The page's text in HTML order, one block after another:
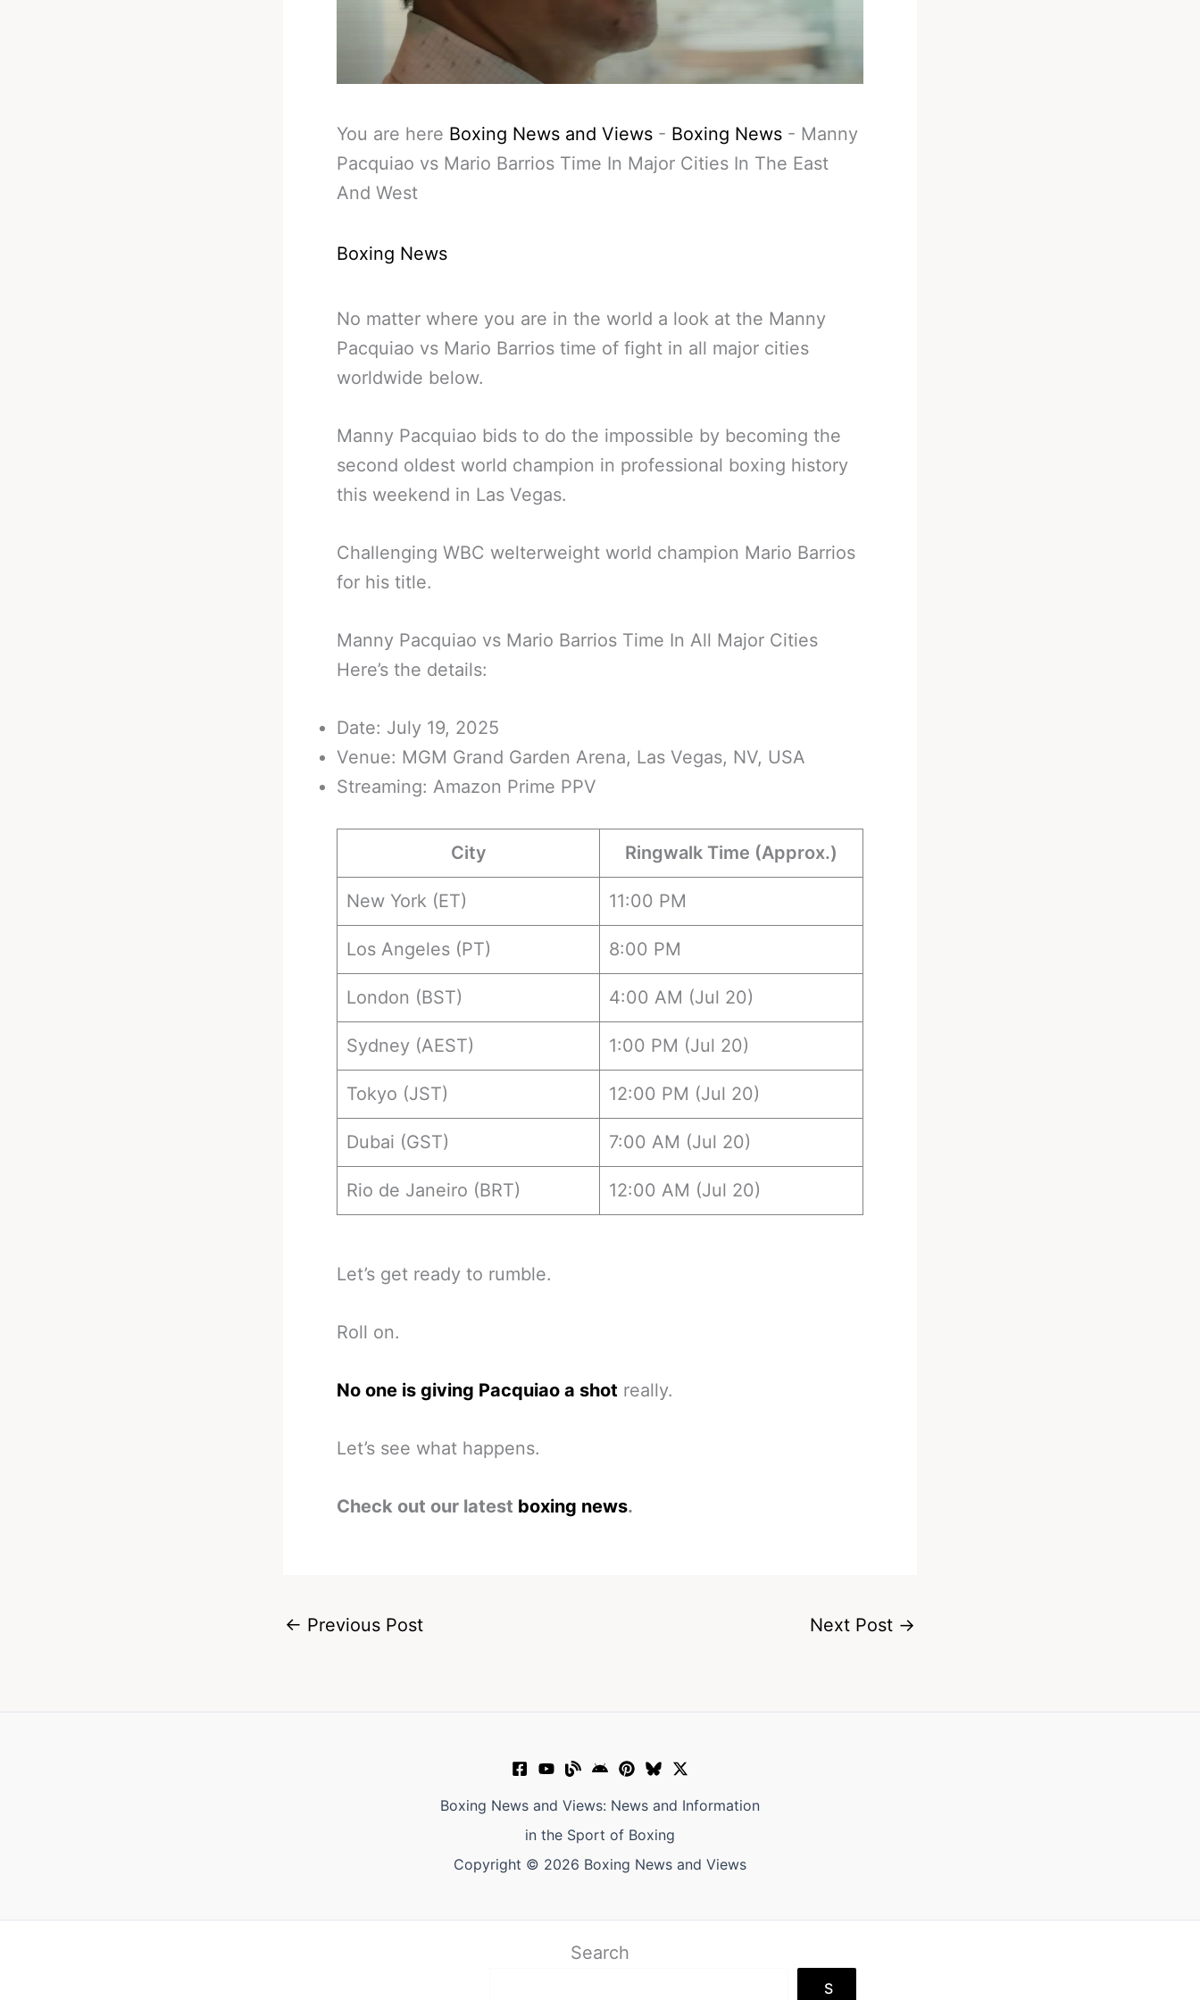
You are here Boxing News and Views - Boxing News - Manny
Pacquiao vs Mario Barrios Time In Major Cities In The East
And West
Boxing News
No matter where you are in the world a look at the Manny
Pacquiao vs Mario Barrios time of fight in all major cities
worldwide below.
Manny Pacquiao bids to do the impossible by becoming the
second oldest world champion in professional boxing history
this weekend in Las Vegas.
Challenging WBC welterweight world champion Mario Barrios
for his title.
Manny Pacquiao vs Mario Barrios Time In All Major Cities
Here’s the details:
Date: July 19, 2025
Venue: MGM Grand Garden Arena, Las Vegas, NV, USA
Streaming: Amazon Prime PPV
City Ringwalk Time (Approx.)
New York (ET) 11:00 PM
Los Angeles (PT) 8:00 PM
London (BST) 4:00 AM (Jul 20)
Sydney (AEST) 1:00 PM (Jul 20)
Tokyo (JST) 12:00 PM (Jul 20)
Dubai (GST) 7:00 AM (Jul 20)
Rio de Janeiro (BRT) 12:00 AM (Jul 20)
Let’s get ready to rumble.
Roll on.
No one is giving Pacquiao a shot really.
Let’s see what happens.
Check out our latest boxing news.
← Previous Post Next Post →
Boxing News and Views: News and Information
in the Sport of Boxing
Copyright © 2026 Boxing News and Views
Search
S